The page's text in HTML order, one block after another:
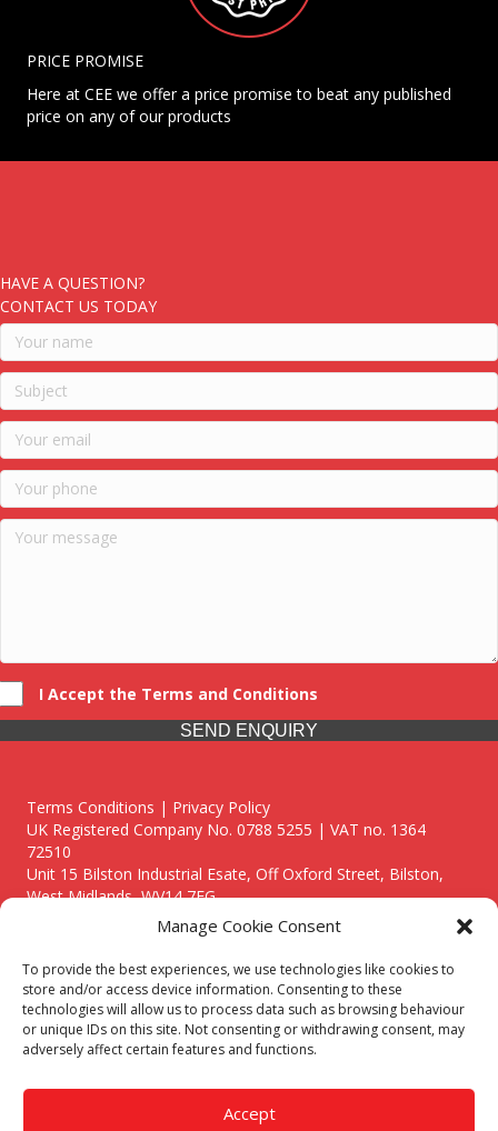
Manage Cookie Consent
To provide the best experiences, we use technologies like cookies to
store and/or access device information. Consenting to these
technologies will allow us to process data such as browsing behaviour
or unique IDs on this site. Not consenting or withdrawing consent, may
adversely affect certain features and functions.
Accept
PRICE PROMISE
Here at CEE we offer a price promise to beat any published
price on any of our products
HAVE A QUESTION?
CONTACT US TODAY
I Accept the Terms and Conditions
SEND ENQUIRY
Terms Conditions | Privacy Policy
UK Registered Company No. 0788 5255 | VAT no. 1364
72510
Unit 15 Bilston Industrial Esate, Off Oxford Street, Bilston,
West Midlands, WV14 7EG
Though we supply and service our customers locally providing
premium catering equipment, we also cover the entire West
Midlands including:
Birmingham